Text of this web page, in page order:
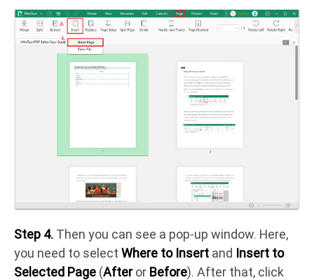
Step 4. Then you can see a pop-up window. Here,
you need to select Where to Insert and Insert to
Selected Page (Afteror Before). After that, click